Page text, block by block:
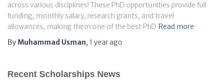
across various disciplines! These PhD opportunities provide full
funding, monthly salary, research grants, and travel
allowances, making them one of the best PhD Read more
ByMuhammad Usman, 1 yearago
Recent Scholarships News